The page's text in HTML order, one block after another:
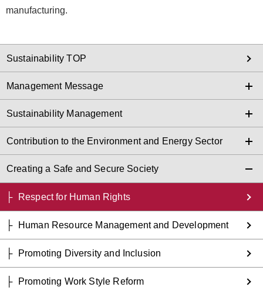
manufacturing.
Sustainability TOP
Management Message
Sustainability Management
Contribution to the Environment and Energy Sector
Creating a Safe and Secure Society
Respect for Human Rights
Human Resource Management and Development
Promoting Diversity and Inclusion
Promoting Work Style Reform